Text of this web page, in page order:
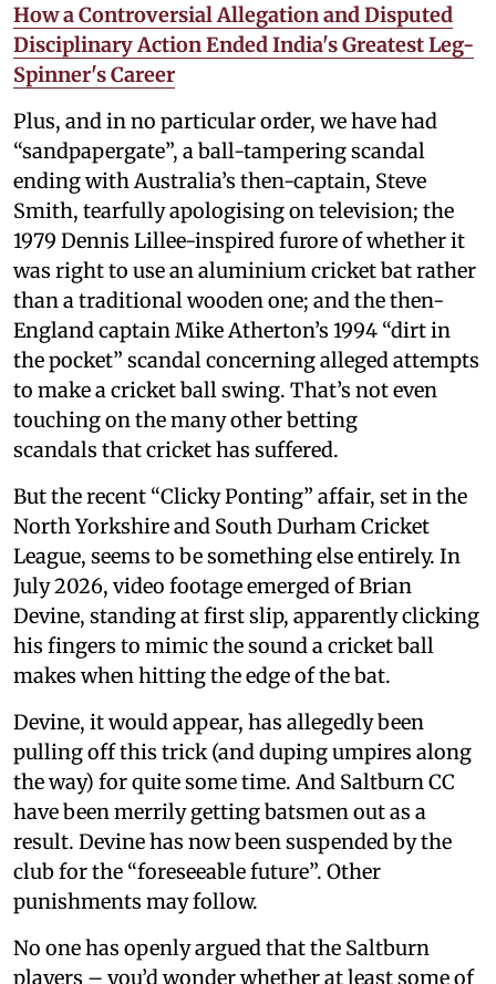
How a Controversial Allegation and Disputed
Disciplinary Action Ended India's Greatest Leg-
Spinner's Career
Plus, and in no particular order, we have had
“sandpapergate”, a ball-tampering scandal
ending with Australia’s then-captain, Steve
Smith, tearfully apologising on television; the
1979 Dennis Lillee-inspired furore of whether it
was right to use an aluminium cricket bat rather
than a traditional wooden one; and the then-
England captain Mike Atherton’s 1994 “dirt in
the pocket” scandal concerning alleged attempts
to make a cricket ball swing. That’s not even
touching on the many other betting
scandals that cricket has suffered.
But the recent “Clicky Ponting” affair, set in the
North Yorkshire and South Durham Cricket
League, seems to be something else entirely. In
July 2026, video footage emerged of Brian
Devine, standing at first slip, apparently clicking
his fingers to mimic the sound a cricket ball
makes when hitting the edge of the bat.
Devine, it would appear, has allegedly been
pulling off this trick (and duping umpires along
the way) for quite some time. And Saltburn CC
have been merrily getting batsmen out as a
result. Devine has now been suspended by the
club for the “foreseeable future”. Other
punishments may follow.
No one has openly argued that the Saltburn
players – you’d wonder whether at least some of